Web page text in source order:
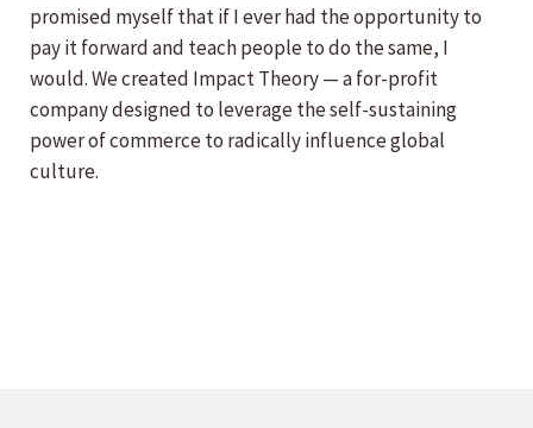
promised myself that if I ever had the opportunity to
pay it forward and teach people to do the same, I
would. We created Impact Theory — a for-profit
company designed to leverage the self-sustaining
power of commerce to radically influence global
culture.